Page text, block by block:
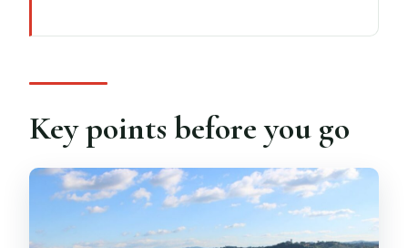
guided start matters
The 1-hour guided tour: what you’ll
actually get
Museum, cathedral, crypt, baptistry:
how the included ticket pieces fit
Giotto Pass (72 hours): planning your
Key points before you go